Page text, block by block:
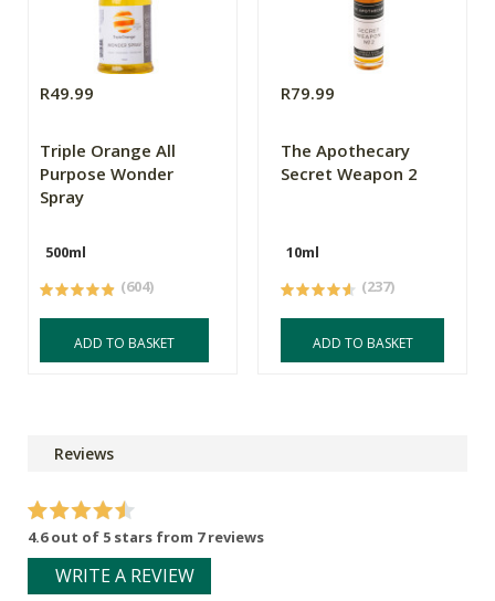
R49.99
Triple Orange All
Purpose Wonder
Spray
500ml
(604)
ADD TO BASKET
R79.99
The Apothecary
Secret Weapon 2
10ml
(237)
ADD TO BASKET
Reviews
4.6 out of 5 stars from 7 reviews
WRITE A REVIEW